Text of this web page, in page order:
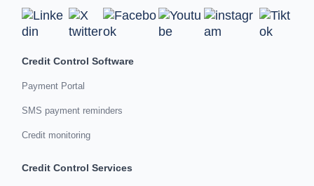
Credit Control Software
Payment Portal
SMS payment reminders
Credit monitoring
Credit Control Services